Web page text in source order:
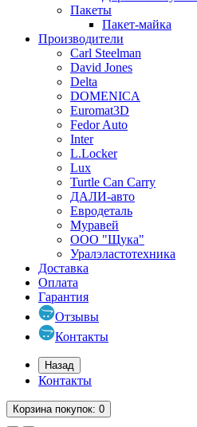
Пакеты
Пакет-майка
Производители
Carl Steelman
David Jones
Delta
DOMENICA
Euromat3D
Fedor Auto
Inter
L.Locker
Lux
Turtle Can Carry
ДАЛИ-авто
Евродеталь
Муравей
ООО "Щука"
Уралэластотехника
Доставка
Оплата
Гарантия
Отзывы
Контакты
Назад
Контакты
Корзинапокупок: 0